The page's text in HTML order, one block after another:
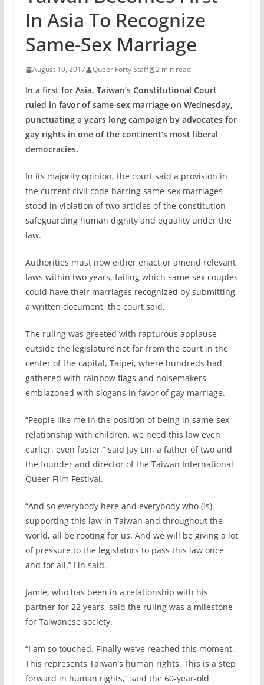
In Asia To Recognize
Same-Sex Marriage
August 10, 2017 Queer Forty Staff 2 min read
In a first for Asia, Taiwan’s Constitutional Court
ruled in favor of same-sex marriage on Wednesday,
punctuating a years long campaign by advocates for
gay rights in one of the continent’s most liberal
democracies.
In its majority opinion, the court said a provision in
the current civil code barring same-sex marriages
stood in violation of two articles of the constitution
safeguarding human dignity and equality under the
law.
Authorities must now either enact or amend relevant
laws within two years, failing which same-sex couples
could have their marriages recognized by submitting
a written document, the court said.
The ruling was greeted with rapturous applause
outside the legislature not far from the court in the
center of the capital, Taipei, where hundreds had
gathered with rainbow flags and noisemakers
emblazoned with slogans in favor of gay marriage.
“People like me in the position of being in same-sex
relationship with children, we need this law even
earlier, even faster,” said Jay Lin, a father of two and
the founder and director of the Taiwan International
Queer Film Festival.
“And so everybody here and everybody who (is)
supporting this law in Taiwan and throughout the
world, all be rooting for us. And we will be giving a lot
of pressure to the legislators to pass this law once
and for all,” Lin said.
Jamie, who has been in a relationship with his
partner for 22 years, said the ruling was a milestone
for Taiwanese society.
“I am so touched. Finally we’ve reached this moment.
This represents Taiwan’s human rights. This is a step
forward in human rights,” said the 60-year-old